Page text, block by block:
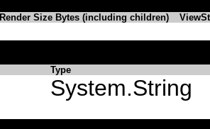
Render Size Bytes (including children)
Type
System.String